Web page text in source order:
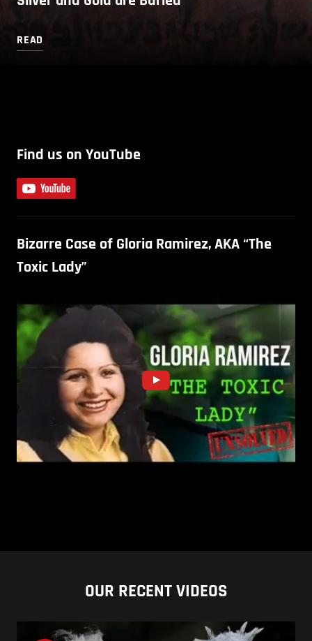
READ
Find us on YouTube
Bizarre Case of Gloria Ramirez, AKA “The
Toxic Lady”
OUR RECENT VIDEOS